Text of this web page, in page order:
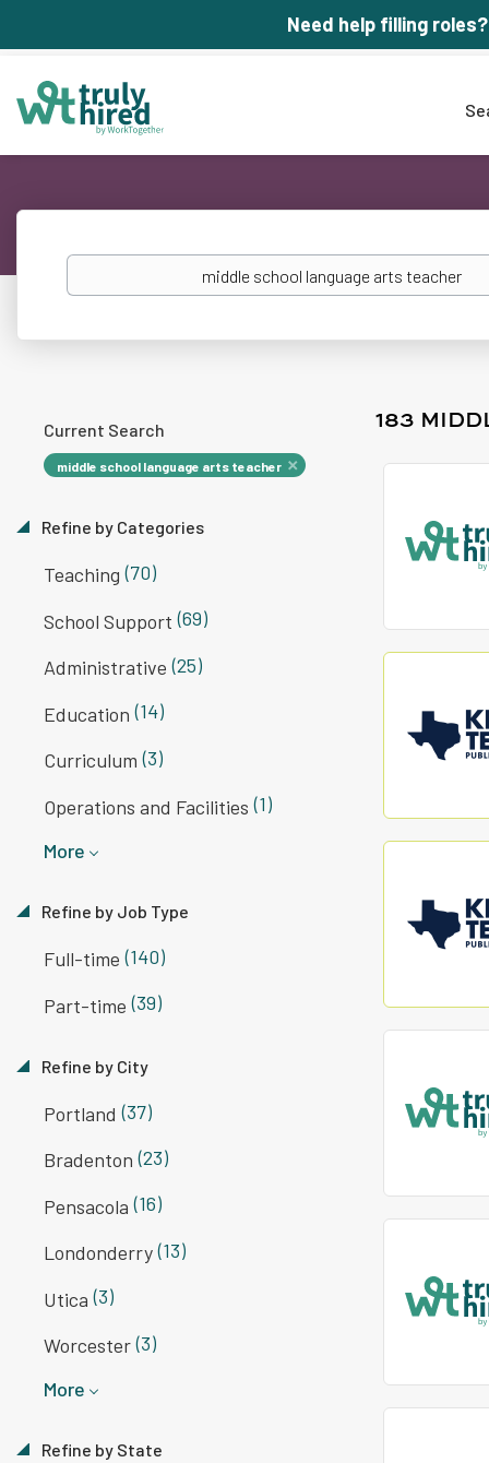
Need help filling roles?
Keywords
183
Current Search
middle school language arts teacher
Refine by Categories
Teaching (70)
School Support (69)
Administrative (25)
Education (14)
Curriculum (3)
Operations and Facilities (1)
More
Refine by Job Type
Full-time (140)
Part-time (39)
Refine by City
Portland (37)
Bradenton (23)
Pensacola (16)
Londonderry(13)
Utica (3)
Worcester(3)
More
Refine by State